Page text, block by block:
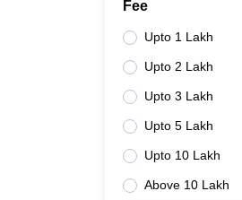
Fee
Upto 1 Lakh
Upto 2 Lakh
Upto 3 Lakh
Upto 5 Lakh
Upto 10 Lakh
Above 10 Lakh